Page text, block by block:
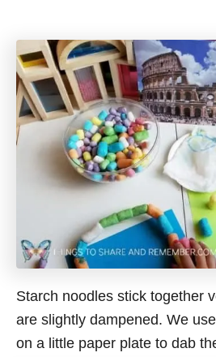
Starch noodles stick together
are slightly dampened. We
on a little paper plate to dab